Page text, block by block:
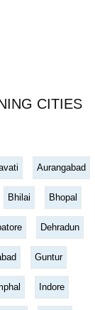
CITIES
Aurangabad
Bhilai Bhopal
Dehradun
Guntur
Indore